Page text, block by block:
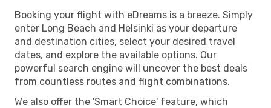
Booking your flight with eDreams is a breeze. Simply
enter Long Beach and Helsinki as your departure
and destination cities, select your desired travel
dates, and explore the available options. Our
powerful search engine will uncover the best deals
from countless routes and flight combinations.
We also offer the 'Smart Choice' feature, which